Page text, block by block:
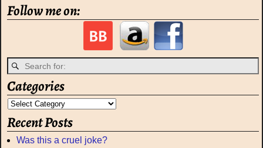
Follow me on:
Categories
Recent Posts
Was this a cruel joke?